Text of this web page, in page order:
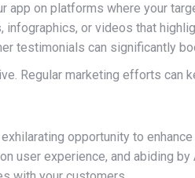
app on platforms where your
or videos that
testimonials can significantly
Regular marketing efforts can
opportunity to
user experience, and abiding